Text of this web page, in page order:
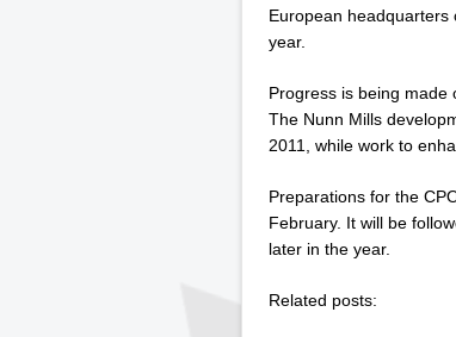
European
year.
Progress is being made
The Nunn Mills
2011, while work to
Preparations for the
February. It will be
later in the year.
Related posts: